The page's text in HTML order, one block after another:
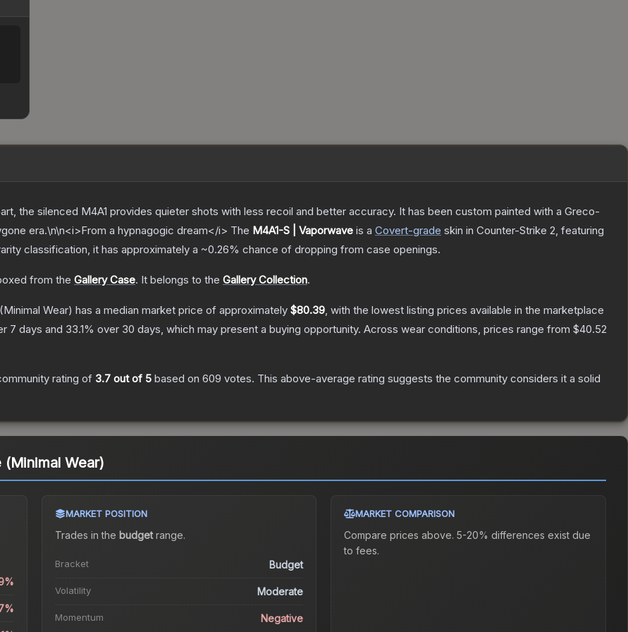
the silenced M4A1 provides quieter shots with less recoil and better accuracy. It has been custom painted with a Greco-
era.\n\n<i>From a hypnagogic dream</i> The M4A1-S | Vaporwave is a Covert-grade skin in Counter-Strike 2, featuring
classification, it has approximately a ~0.26% chance of dropping from case openings.
from the Gallery Case. It belongs to the Gallery Collection.
(Minimal Wear) has a median market price of approximately $80.39, with the lowest listing prices available in the marketplace
7 days and 33.1% over 30 days, which may present a buying opportunity. Across wear conditions, prices range from $40.52
rating of 3.7 out of 5 based on 609 votes. This above-average rating suggests the community considers it a solid
(Minimal Wear)
MARKET POSITION
Trades in the budgetrange.
Bracket Budget
Volatility Moderate
Momentum Negative
MARKET COMPARISON
Compare prices above. 5-20% differences exist due
to fees.